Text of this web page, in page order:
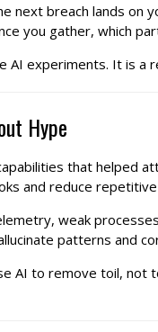
next breach lands on
you gather, which
AI experiments. It is a
Hype
that helped
and reduce
weak
patterns and
AI to remove toil, not